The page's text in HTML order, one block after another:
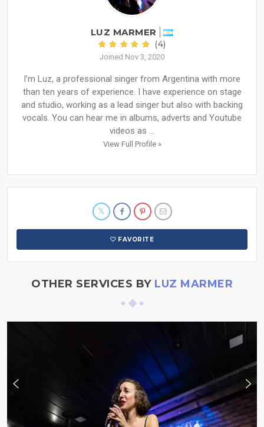
LUZ MARMER
(4)
Joined Nov 3, 2020
I'm Luz, a professional singer from Argentina with more
than ten years of experience. I have experience on stage
and studio, working as a lead singer but also with backing
vocals. You can hear me in albums, adverts and Youtube
videos as ...
View Full Profile »
FAVORITE
OTHER SERVICES BY LUZ MARMER